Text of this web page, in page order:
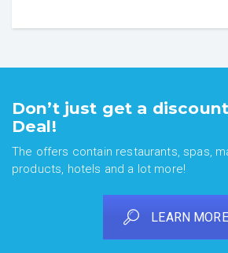
Don’t just get a
Deal!
The offers contain restaurants, spas,
products, hotels and a lot more!
LEARN MORE